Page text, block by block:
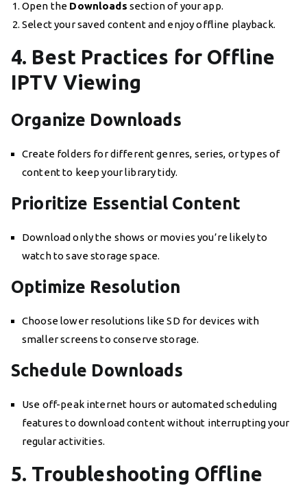
Open the Downloads section of your app.
Select your saved content and enjoy offline playback.
4. Best Practices for Offline
IPTV Viewing
Organize Downloads
Create folders for different genres, series, or types of
content to keep your library tidy.
Prioritize Essential Content
Download only the shows or movies you’re likely to
watch to save storage space.
Optimize Resolution
Choose lower resolutions like SD for devices with
smaller screens to conserve storage.
Schedule Downloads
Use off-peak internet hours or automated scheduling
features to download content without interrupting your
regular activities.
5. Troubleshooting Offline